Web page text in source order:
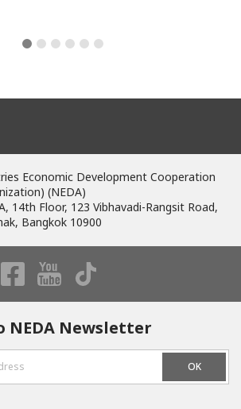
Economic Development Cooperation
(NEDA)
14th Floor, 123 Vibhavadi-Rangsit Road,
Bangkok 10900
NEDA Newsletter
OK